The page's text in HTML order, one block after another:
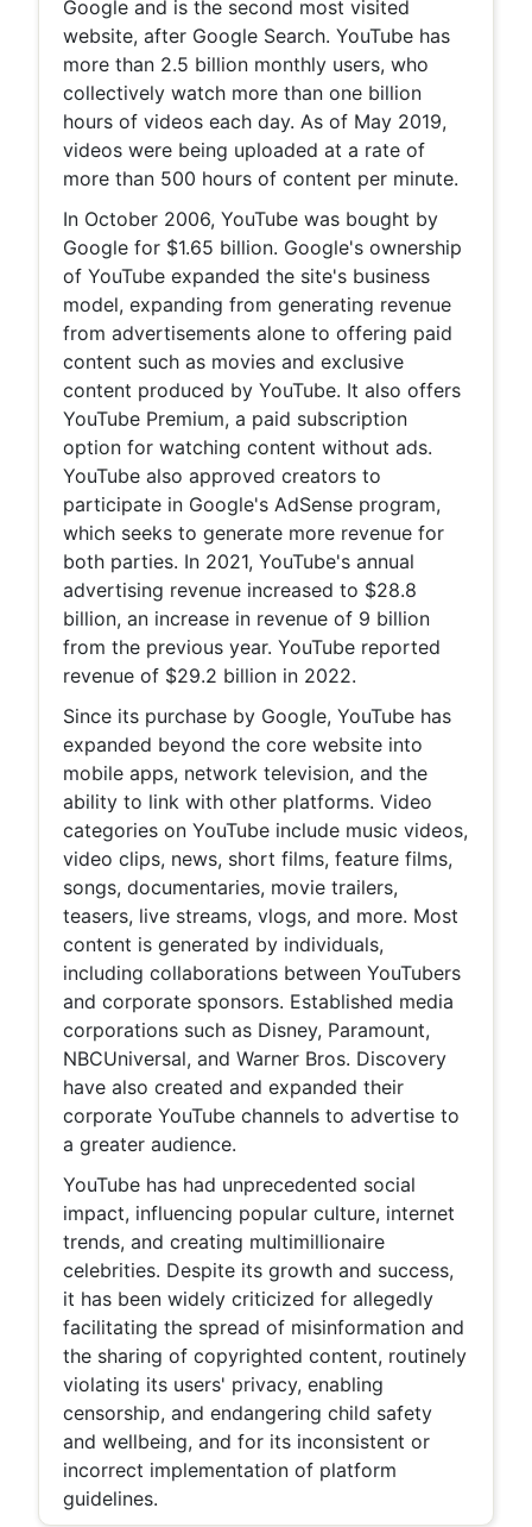
Google and is the second most visited
website, after Google Search. YouTube has
more than 2.5 billion monthly users, who
collectively watch more than one billion
hours of videos each day. As of May 2019,
videos were being uploaded at a rate of
more than 500 hours of content per minute.
In October 2006, YouTube was bought by
Google for $1.65 billion. Google's ownership
of YouTube expanded the site's business
model, expanding from generating revenue
from advertisements alone to offering paid
content such as movies and exclusive
content produced by YouTube. It also offers
YouTube Premium, a paid subscription
option for watching content without ads.
YouTube also approved creators to
participate in Google's AdSense program,
which seeks to generate more revenue for
both parties. In 2021, YouTube's annual
advertising revenue increased to $28.8
billion, an increase in revenue of 9 billion
from the previous year. YouTube reported
revenue of $29.2 billion in 2022.
Since its purchase by Google, YouTube has
expanded beyond the core website into
mobile apps, network television, and the
ability to link with other platforms. Video
categories on YouTube include music videos,
video clips, news, short films, feature films,
songs, documentaries, movie trailers,
teasers, live streams, vlogs, and more. Most
content is generated by individuals,
including collaborations between YouTubers
and corporate sponsors. Established media
corporations such as Disney, Paramount,
NBCUniversal, and Warner Bros. Discovery
have also created and expanded their
corporate YouTube channels to advertise to
a greater audience.
YouTube has had unprecedented social
impact, influencing popular culture, internet
trends, and creating multimillionaire
celebrities. Despite its growth and success,
it has been widely criticized for allegedly
facilitating the spread of misinformation and
the sharing of copyrighted content, routinely
violating its users' privacy, enabling
censorship, and endangering child safety
and wellbeing, and for its inconsistent or
incorrect implementation of platform
guidelines.